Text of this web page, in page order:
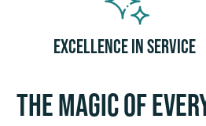
Excellence in Service
The magic of